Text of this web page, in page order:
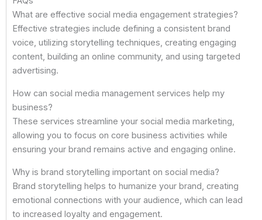
What are effective social media engagement strategies?
Effective strategies include defining a consistent brand
voice, utilizing storytelling techniques, creating engaging
content, building an online community, and using targeted
advertising.
How can social media management services help my
business?
These services streamline your social media marketing,
allowing you to focus on core business activities while
ensuring your brand remains active and engaging online.
Why is brand storytelling important on social media?
Brand storytelling helps to humanize your brand, creating
emotional connections with your audience, which can lead
to increased loyalty and engagement.